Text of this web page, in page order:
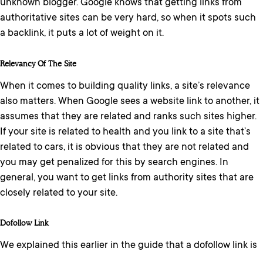
unknown blogger. Google knows that getting links from
authoritative sites can be very hard, so when it spots such
a backlink, it puts a lot of weight on it.
Relevancy Of The Site
When it comes to building quality links, a site’s relevance
also matters. When Google sees a website link to another, it
assumes that they are related and ranks such sites higher.
If your site is related to health and you link to a site that’s
related to cars, it is obvious that they are not related and
you may get penalized for this by search engines. In
general, you want to get links from authority sites that are
closely related to your site.
Dofollow Link
We explained this earlier in the guide that a dofollow link is